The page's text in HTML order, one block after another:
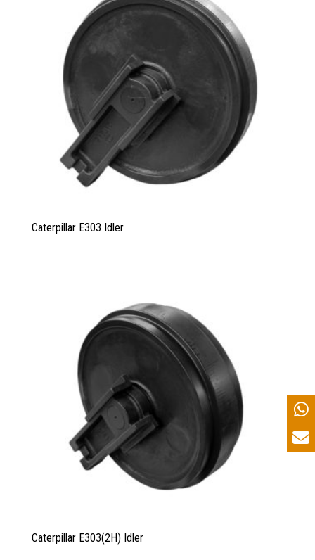
Caterpillar E303 Idler
Caterpillar E303(2H) Idler